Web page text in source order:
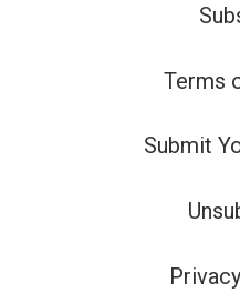
Terms
Submit